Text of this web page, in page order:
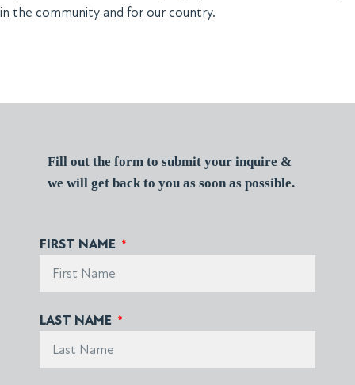
in the community and for our country.
Fill out the form to submit your inquire &
we will get back to you as soon as possible.
FIRST NAME
LAST NAME